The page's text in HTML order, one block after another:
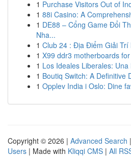
1 Purchase Visitors Out of
1 88i Casino: A
1 DE88 – Cổng Game Đổi
Nha...
1 Club 24 : Địa Điểm Giải Trí
1 X99 ddr3 motherboards
1 Los Ideales Liberales:
1 Boutiq Switch: A Definitive
1 Opplev India i Oslo: Dine
Copyright © 2026 | Advanced Search |
Users | Made with Kliqqi CMS | All